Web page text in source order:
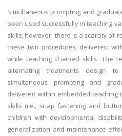
Simultaneous prompting and
been used successfully in teaching
skills; however, there is a scarcity of
these two procedures delivered
while teaching chained skills. The
alternating treatments design
simultaneous prompting and
delivered within embedded teaching
skills (i.e., snap fastening and
children with developmental
generalization and maintenance